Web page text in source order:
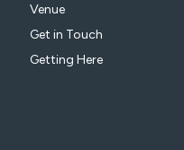
Venue
Get in Touch
Getting Here